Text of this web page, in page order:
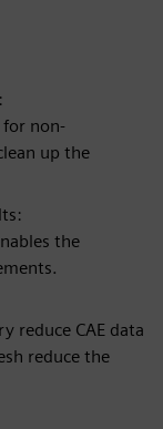
for non-
up the
the
reduce CAE data
reduce the